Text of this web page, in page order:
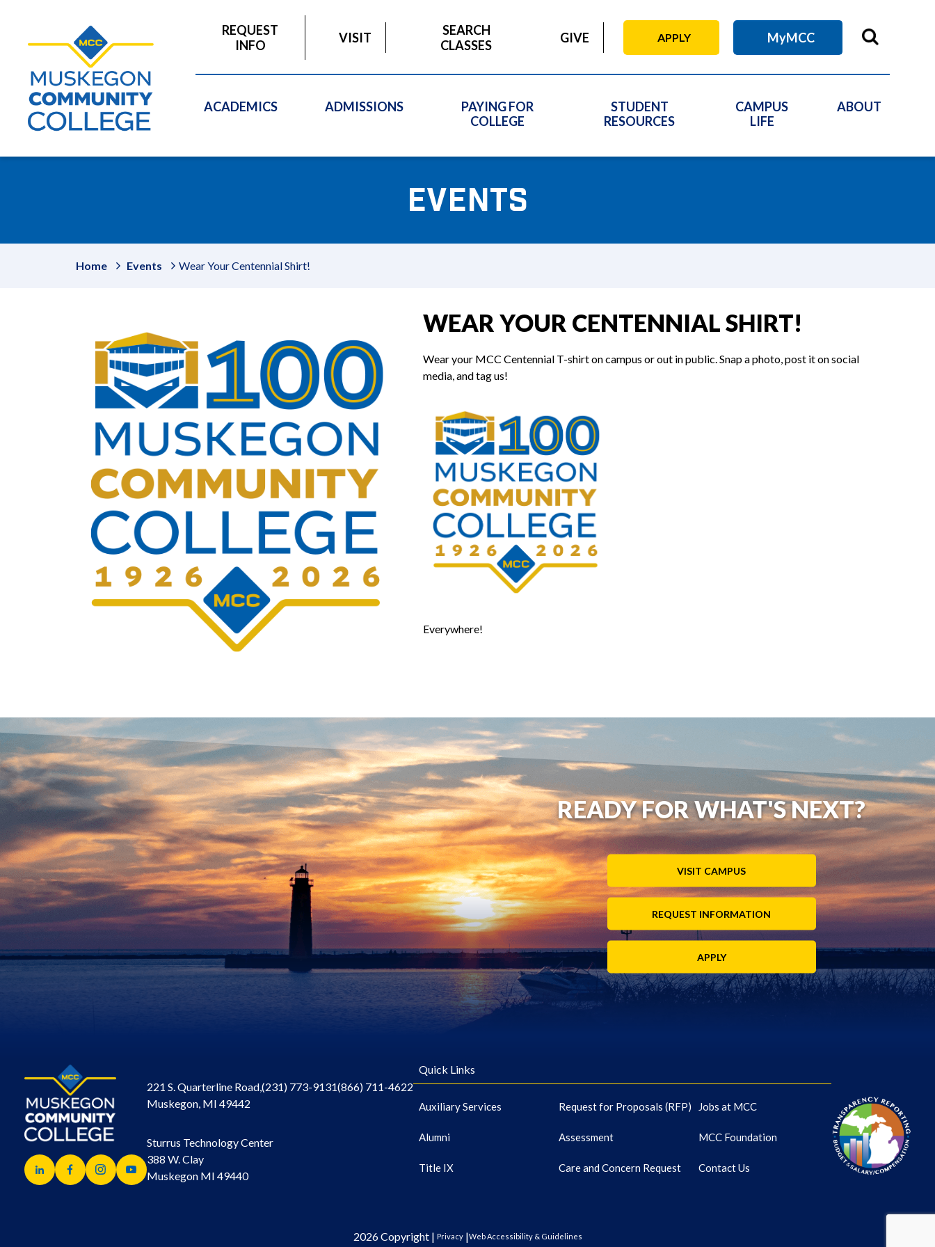
REQUEST
INFO
VISIT
SEARCH
CLASSES
GIVE APPLY MyMCC
ACADEMICS ADMISSIONS
PAYING FOR
COLLEGE
STUDENT
RESOURCES
CAMPUS
LIFE
ABOUT
EVENTS
Home Events Wear Your Centennial Shirt!
WEAR YOUR CENTENNIAL SHIRT!
Wear your MCC Centennial T-shirt on campus or out in public. Snap a photo, post it on social
media, and tag us!
Everywhere!
READY FOR WHAT'S NEXT?
VISIT CAMPUS
REQUEST INFORMATION
APPLY
221 S. Quarterline Road,
Muskegon, MI 49442
(231) 773-9131(866) 711-4622
Sturrus Technology Center
388 W. Clay
Muskegon MI 49440
Quick Links
Auxiliary Services Request for Proposals (RFP) Jobs at MCC
Alumni Assessment MCC Foundation
Title IX Care and Concern Request Contact Us
2026 Copyright | Privacy |Web Accessibility & Guidelines